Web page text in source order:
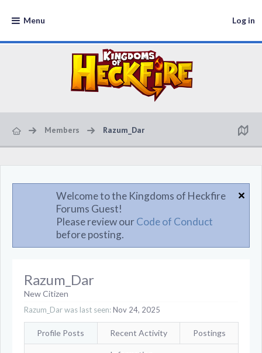
Menu Log in
Members Razum_Dar
Welcome to the Kingdoms of Heckfire
Forums Guest!
Please review ourCode of Conduct
before posting.
Razum_Dar
New Citizen
Razum_Dar was last seen:Nov 24, 2025
Profile Posts Recent Activity Postings